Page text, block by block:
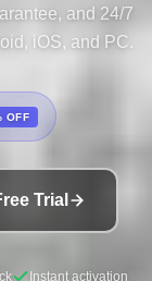
and 24/7
iOS, and PC.
OFF
Trial
Instant activation